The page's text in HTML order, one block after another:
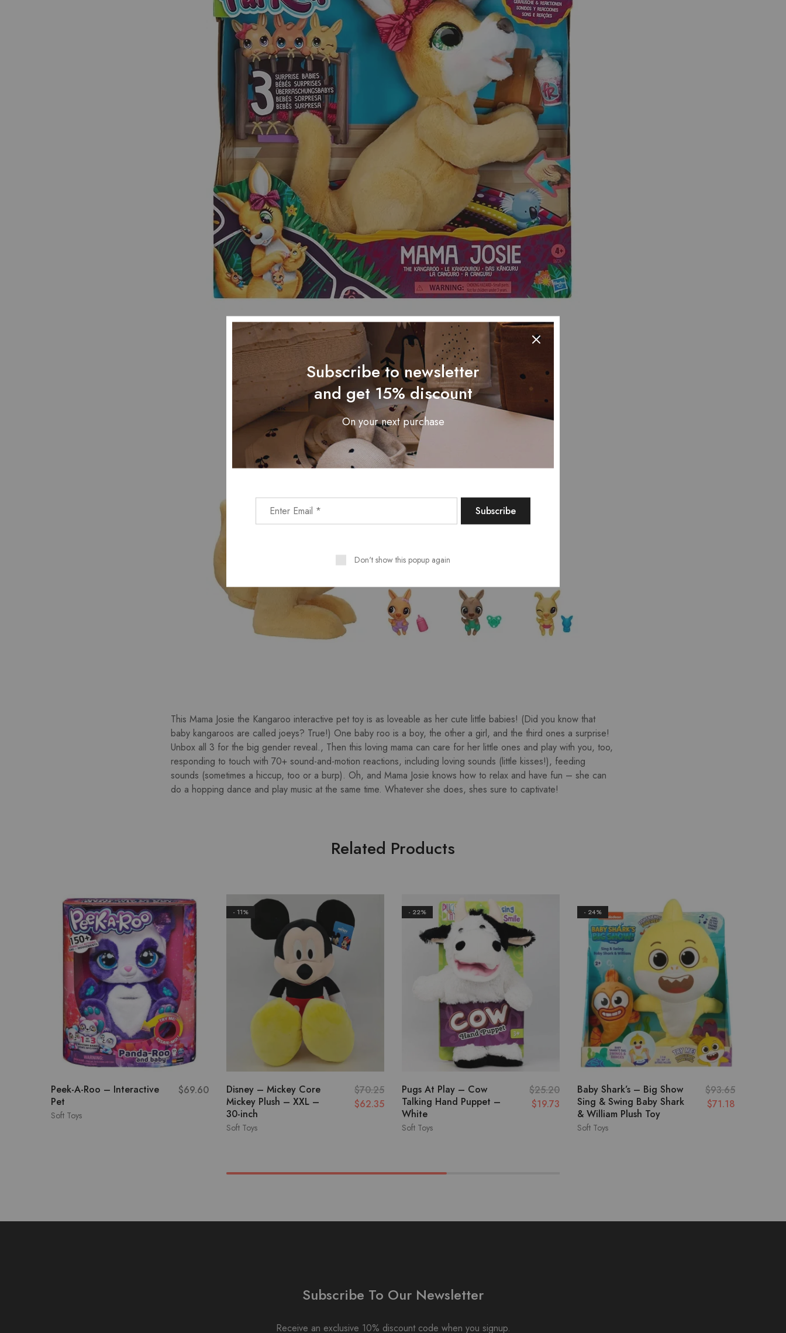
This Mama Josie the Kangaroo interactive pet toy is as loveable as her cute little babies! (Did you know that
baby kangaroos are called joeys? True!) One baby roo is a boy, the other a girl, and the third ones a surprise!
Unbox all 3 for the big gender reveal., Then this loving mama can care for her little ones and play with you, too,
responding to touch with 70+ sound-and-motion reactions, including loving sounds (little kisses!), feeding
sounds (sometimes a hiccup, too or a burp). Oh, and Mama Josie knows how to relax and have fun – she can
do a hopping dance and play music at the same time. Whatever she does, shes sure to captivate!
Related Products
Soft Toys
Peek-A-Roo – Interactive
Pet
$69.60
- 11%
Soft Toys
Disney – Mickey Core
Mickey Plush – XXL –
30-inch
$70.25
$62.35
- 22%
Soft Toys
Pugs At Play – Cow
Talking Hand Puppet –
White
$25.20
$19.73
- 24%
Soft Toys
Baby Shark’s – Big Show
Sing & Swing Baby Shark
& William Plush Toy
$93.65
$71.18
Subscribe To Our Newsletter
Receive an exclusive 10% discount code when you signup.
Subscribe to newsletter
and get 15% discount
On your next purchase
Don't show this popup again